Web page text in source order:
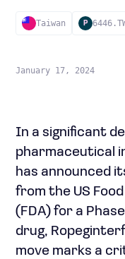
Taiwan P
January 17, 2024
In a significant
pharmaceutical
has announced
from the US
(FDA) for a
drug,
move marks a